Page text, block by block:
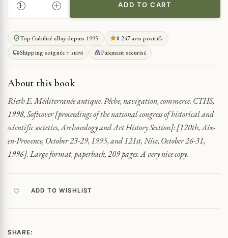
ANCIENT
MEDITERRANEAN
TRADE
AND
NAVIGATION
QUANTITY
ADD TO CART
Top fiabilité eBay depuis 1995
8 247 avis positifs
Shipping soignée + suivi
Paiement sécurisé
About this book
Rieth E. Méditerranée antique. Pêche, navigation, commerce. CTHS,
1998, Softcover [proceedings of the national congress of historical and
scientific societies, Archaeology and Art History Section]: [120th, Aix-
en-Provence, October 23-29, 1995, and 121st, Nice, October 26-31,
1996]. Large format, paperback, 209 pages. A very nice copy.
ADD TO WISHLIST
SHARE: